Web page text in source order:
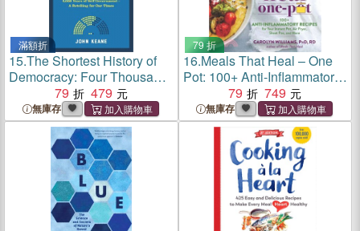
滿額折
15.The Shortest History of
Democracy: Four Thousand
Years of Self-Government--A
Retelling for Our Times
79 479
無庫存
79 折
16.Meals That Heal – One
Pot: 100+ Anti-Inflammatory
Recipes for Your Instant Pot,
Air Fryer, Sheet Pan, and
More
79 749
無庫存